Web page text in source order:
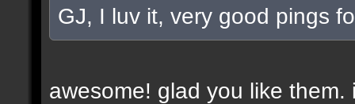
GJ, I luv it, very good pings
awesome! glad you like